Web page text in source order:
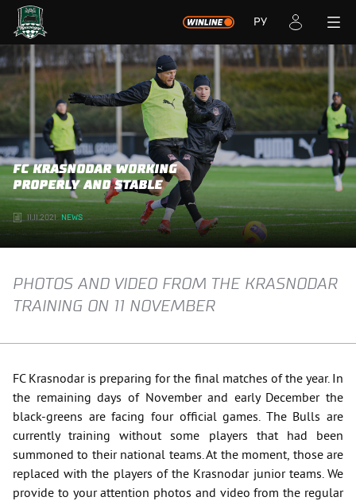
РУ
FC KRASNODAR WORKING
PROPERLY AND STABLE
11.11.2021 NEWS
PHOTOS AND VIDEO FROM THE KRASNODAR
TRAINING ON 11 NOVEMBER
FC Krasnodar is preparing for the final matches of the year. In
the remaining days of November and early December the
black-greens are facing four official games. The Bulls are
currently training without some players that had been
summoned to their national teams. At the moment, those are
replaced with the players of the Krasnodar junior teams. We
provide to your attention photos and video from the regular